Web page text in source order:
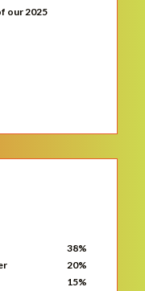
our 2025
38%
20%
15%